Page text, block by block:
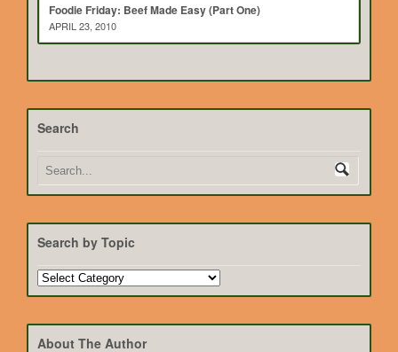
Foodie Friday: Beef Made Easy (Part One)
APRIL 23, 2010
Search
Search by Topic
Search
by
About The Author